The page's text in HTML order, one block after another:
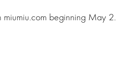
beginning May 2.